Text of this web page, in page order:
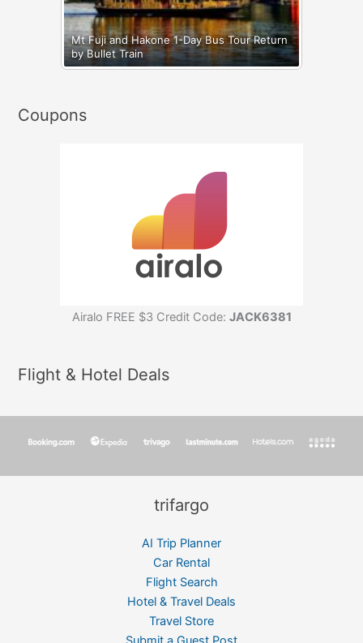
Mt Fuji and Hakone 1-Day Bus Tour Return
by Bullet Train
Coupons
Airalo FREE $3 Credit Code: JACK6381
Flight & Hotel Deals
trifargo
AI Trip Planner
Car Rental
Flight Search
Hotel & Travel Deals
Travel Store